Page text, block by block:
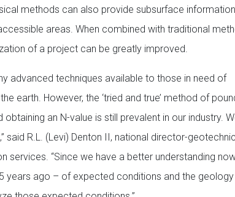
methods can also provide subsurface
areas. When combined with traditional
of a project can be greatly improved.
advanced techniques available to those in need of
earth. However, the ‘tried and true’ method of
obtaining an N-value is still prevalent in our industry.
said R.L. (Levi) Denton II, national director-
services. “Since we have a better understanding
years ago – of expected conditions and the